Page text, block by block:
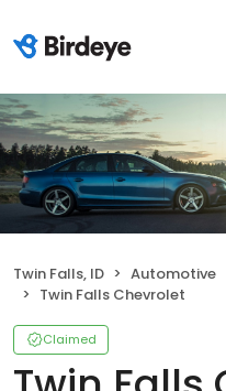
Twin Falls, ID Automotive
Twin Falls Chevrolet
Claimed